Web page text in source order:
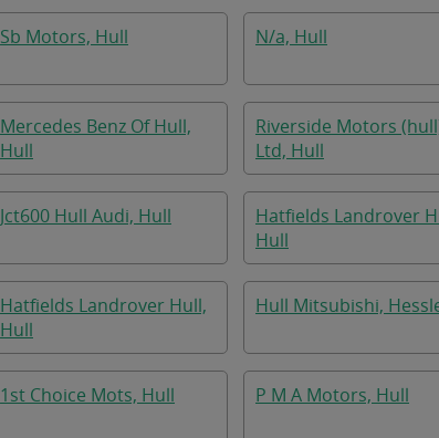
Sb Motors, Hull N/a, Hull
Mercedes Benz Of Hull,
Hull
Riverside Motors
Ltd, Hull
Jct600 Hull Audi, Hull
Hatfields Landrover
Hull
Hatfields Landrover Hull,
Hull
Hull Mitsubishi,
1st Choice Mots, Hull P M A Motors, Hull